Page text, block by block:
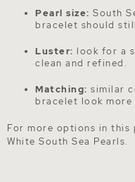
Pearl size: South
bracelet should
Luster: look for a
clean and refined.
Matching: similar
bracelet look more
For more options in this
White South Sea Pearls.